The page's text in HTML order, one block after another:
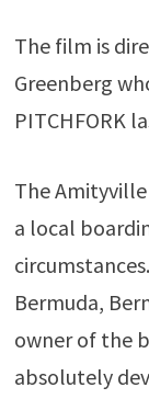
The film is
Greenberg
PITCHFORK
The
a local
Bermuda,
owner of the
absolutely